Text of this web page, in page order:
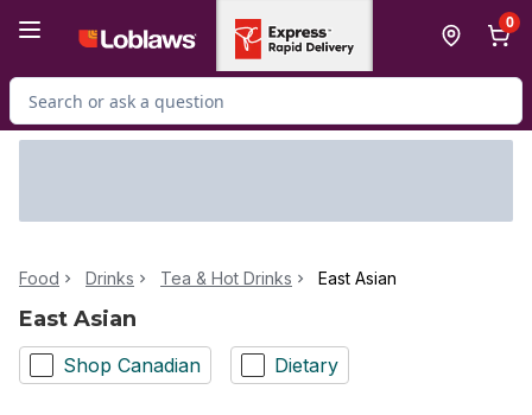
0
Search for Product
Food Drinks Tea & Hot Drinks East Asian
East Asian
Shop Canadian Dietary